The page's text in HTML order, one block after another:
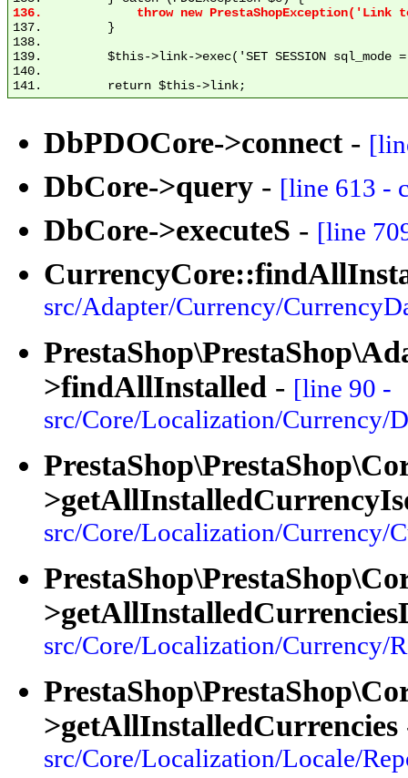
137.         }
138.
139.         $this->link->exec('SET SESSION
140.
DbPDOCore->connect-
DbCore->query - [line 613 -
DbCore->executeS - [line
src/Adapter/Currency/
>findAllInstalled - [line 90 -
src/Core/Localization/Currency/
src/Core/Localization/Currency/
src/Core/Localization/Currency/
>getAllInstalledCurrencies
src/Core/Localization/Locale/